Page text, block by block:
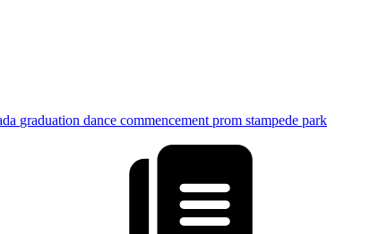
graduation dance commencement prom stampede park